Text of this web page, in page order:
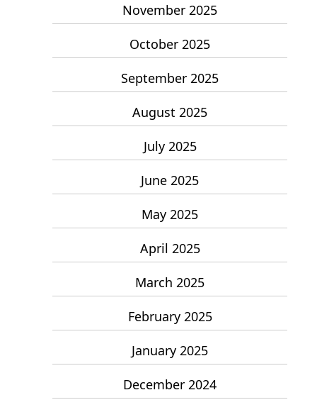
November 2025
October 2025
September 2025
August 2025
July 2025
June 2025
May 2025
April 2025
March 2025
February 2025
January 2025
December 2024